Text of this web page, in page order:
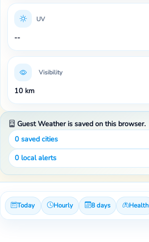
UV
--
Visibility
10 km
Guest Weather is saved on this browser.
0saved cities
0local alerts
Today Hourly 8 days Health